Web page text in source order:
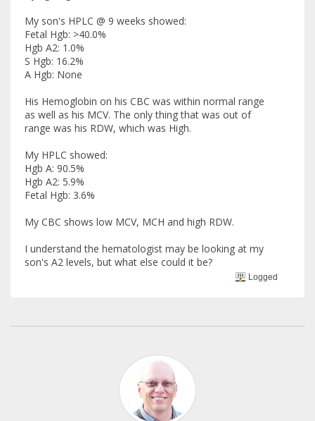
My son's HPLC @ 9 weeks showed:
Fetal Hgb: >40.0%
Hgb A2: 1.0%
S Hgb: 16.2%
A Hgb: None
His Hemoglobin on his CBC was within normal range
as well as his MCV. The only thing that was out of
range was his RDW, which was High.
My HPLC showed:
Hgb A: 90.5%
Hgb A2: 5.9%
Fetal Hgb: 3.6%
My CBC shows low MCV, MCH and high RDW.
I understand the hematologist may be looking at my
son's A2 levels, but what else could it be?
Logged